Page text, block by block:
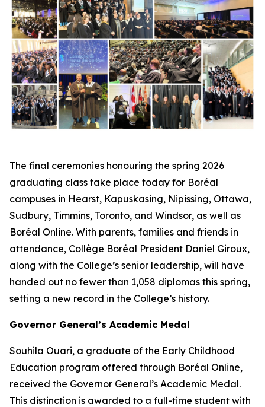
The final ceremonies honouring the spring 2026
graduating class take place today for Boréal
campuses in Hearst, Kapuskasing, Nipissing, Ottawa,
Sudbury, Timmins, Toronto, and Windsor, as well as
Boréal Online. With parents, families and friends in
attendance, Collège Boréal President Daniel Giroux,
along with the College’s senior leadership, will have
handed out no fewer than 1,058 diplomas this spring,
setting a new record in the College’s history.
Governor General’s Academic Medal
Souhila Ouari, a graduate of the Early Childhood
Education program offered through Boréal Online,
received the Governor General’s Academic Medal.
This distinction is awarded to a full-time student with